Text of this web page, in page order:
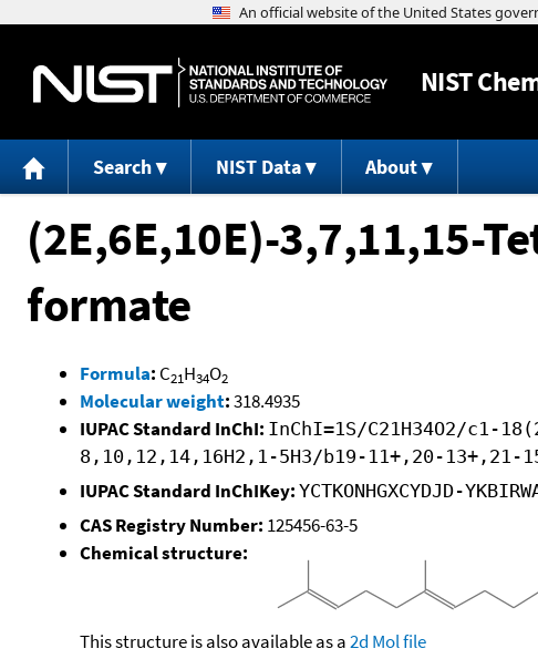
NIST
Search NIST Data About
(2E,6E,10E)-3,7,11,15-
formate
Formula: C21H34O2
Molecular weight:318.4935
IUPAC Standard InChI: InChI=1S/C21H34O2/c1-
8,10,12,14,16H2,1-5H3/b19-11+,20-13+,21-
IUPAC Standard InChIKey: YCTKONHGXCYDJD-
CAS Registry Number: 125456-63-5
Chemical structure:
This structure is also available as a2d Mol file